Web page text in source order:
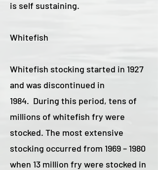
is self sustaining.
Whitefish
Whitefish stocking started in 1927
and was discontinued in
1984. During this period, tens of
millions of whitefish fry were
stocked. The most extensive
stocking occurred from 1969 – 1980
when 13 million fry were stocked in